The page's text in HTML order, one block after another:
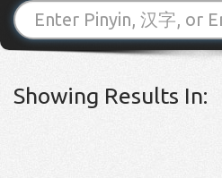
Showing Results In: